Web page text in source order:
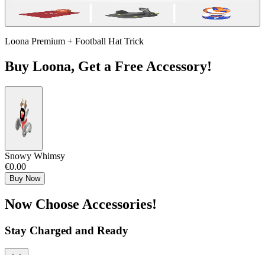
Loona Premium + Football Hat Trick
Buy Loona, Get a Free Accessory!
Snowy Whimsy
€0.00
Buy Now
Now Choose Accessories!
Stay Charged and Ready